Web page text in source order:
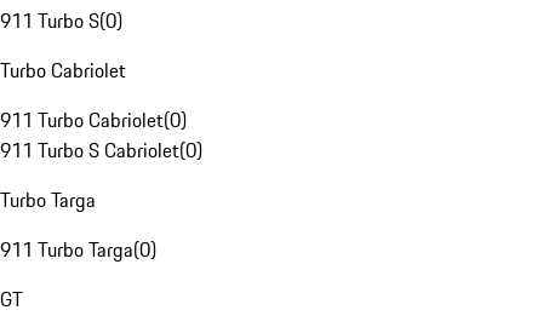
911 Turbo S(0)
Turbo Cabriolet
911 Turbo Cabriolet(0)
911 Turbo S Cabriolet(0)
Turbo Targa
911 Turbo Targa(0)
GT